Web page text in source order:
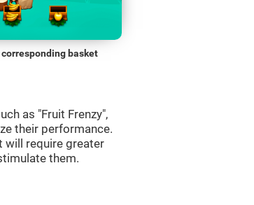
basket
as "Fruit Frenzy",
their performance.
will require greater
them.